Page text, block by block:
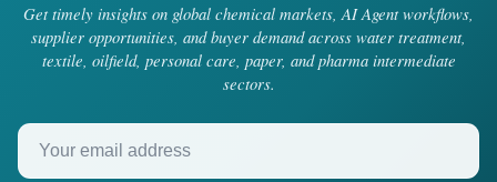
Get timely insights on global chemical markets, AI Agent workflows,
supplier opportunities, and buyer demand across water treatment,
textile, oilfield, personal care, paper, and pharma intermediate
sectors.
Your email address